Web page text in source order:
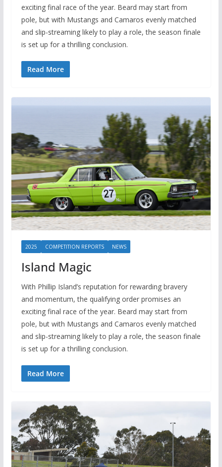
exciting final race of the year. Beard may start from
pole, but with Mustangs and Camaros evenly matched
and slip-streaming likely to play a role, the season finale
is set up for a thrilling conclusion.
Read More
2025 COMPETITION REPORTS NEWS
Island Magic
With Phillip Island’s reputation for rewarding bravery
and momentum, the qualifying order promises an
exciting final race of the year. Beard may start from
pole, but with Mustangs and Camaros evenly matched
and slip-streaming likely to play a role, the season finale
is set up for a thrilling conclusion.
Read More